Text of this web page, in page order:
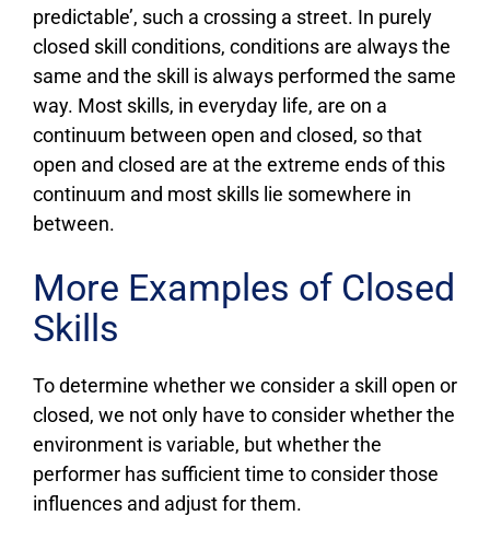
predictable’, such a crossing a street. In purely
closed skill conditions, conditions are always the
same and the skill is always performed the same
way. Most skills, in everyday life, are on a
continuum between open and closed, so that
open and closed are at the extreme ends of this
continuum and most skills lie somewhere in
between.
More Examples of Closed
Skills
To determine whether we consider a skill open or
closed, we not only have to consider whether the
environment is variable, but whether the
performer has sufficient time to consider those
influences and adjust for them.